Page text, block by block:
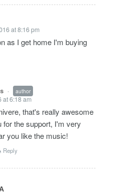
at 8:16 pm
as I get home I'm buying
• author
at 6:18 am
that's really awesome
for the support, I'm very
you like the music!
Reply